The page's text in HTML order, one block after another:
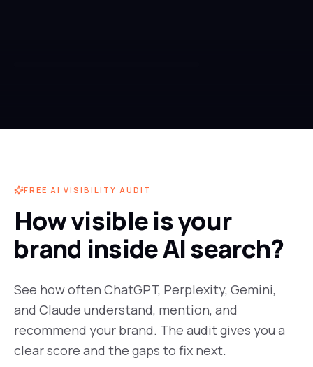
FREE AI VISIBILITY AUDIT
How visible is your
brand inside AI search?
See how often ChatGPT, Perplexity, Gemini,
and Claude understand, mention, and
recommend your brand. The audit gives you a
clear score and the gaps to fix next.